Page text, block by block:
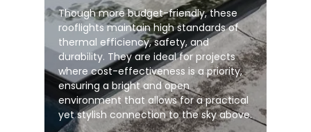
Though more budget-friendly, these
rooflights maintain high standards of
thermal efficiency, safety, and
durability. They are ideal for projects
where cost-effectiveness is a priority,
ensuring a bright and open
environment that allows for a practical
yet stylish connection to the sky above.